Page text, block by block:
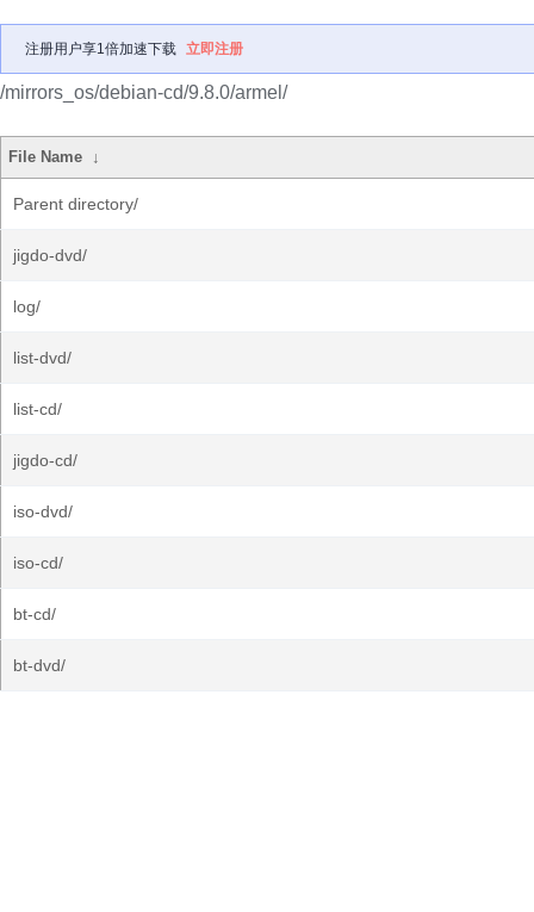
注册用户享1倍加速下载 立即注册
/mirrors_os/debian-cd/9.8.0/armel/
File Name ↓
Parent directory/
jigdo-dvd/
log/
list-dvd/
list-cd/
jigdo-cd/
iso-dvd/
iso-cd/
bt-cd/
bt-dvd/